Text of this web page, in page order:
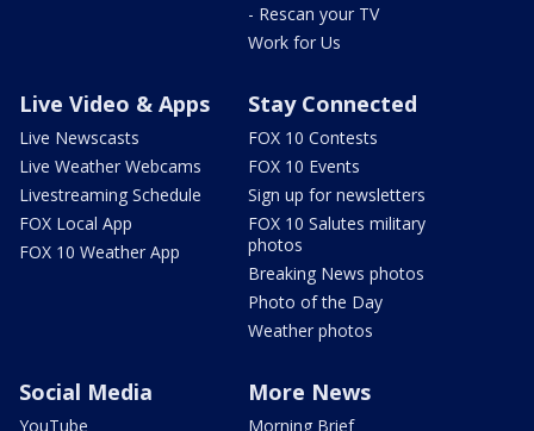
- Rescan your TV
Work for Us
Live Video & Apps
Live Newscasts
Live Weather Webcams
Livestreaming Schedule
FOX Local App
FOX 10 Weather App
Stay Connected
FOX 10 Contests
FOX 10 Events
Sign up for newsletters
FOX 10 Salutes military
photos
Breaking News photos
Photo of the Day
Weather photos
Social Media
YouTube
More News
Morning Brief